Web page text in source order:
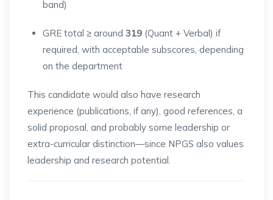
band)
GRE total ≥ around 319 (Quant + Verbal) if
required, with acceptable subscores, depending
on the department
This candidate would also have research
experience (publications, if any), good references, a
solid proposal, and probably some leadership or
extra-curricular distinction—since NPGS also values
leadership and research potential.